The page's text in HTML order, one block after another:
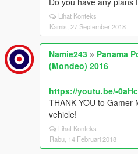
Lihat Konteks
Kamis, 27 September 2018
Namie243 » Panama
(Mondeo) 2016
https://youtu.be/-
THANK YOU to Gamer
vehicle!
Lihat Konteks
Rabu, 14 Februari 2018